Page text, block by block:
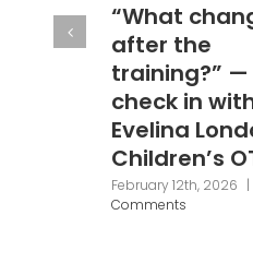
“What changed
after the
training?” — a
check in with
Evelina London
Children’s OT
February 12th, 2026 |
0
Comments